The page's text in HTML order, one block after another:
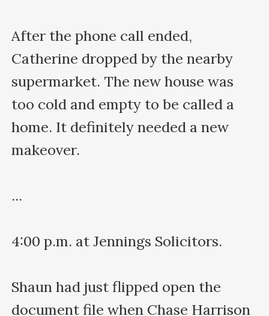
After the phone call ended,
Catherine dropped by the nearby
supermarket. The new house was
too cold and empty to be called a
home. It definitely needed a new
makeover.
...
4:00 p.m. at Jennings Solicitors.
Shaun had just flipped open the
document file when Chase Harrison